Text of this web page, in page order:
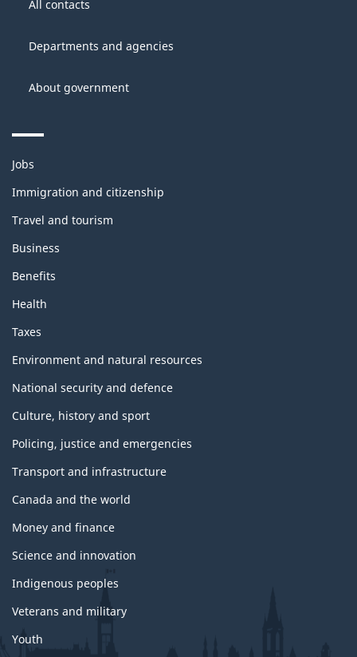
this
Canada
All contacts
Departments and agencies
About government
Themes
topics
Jobs
Immigration and citizenship
Travel and tourism
Business
Benefits
Health
Taxes
Environment and natural resources
National security and defence
Culture, history and sport
Policing, justice and emergencies
Transport and infrastructure
Canada and the world
Money and finance
Science and innovation
Indigenous peoples
Veterans and military
Youth